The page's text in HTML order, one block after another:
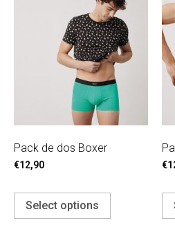
Pack de dos Boxer
€12,90
Select options
€